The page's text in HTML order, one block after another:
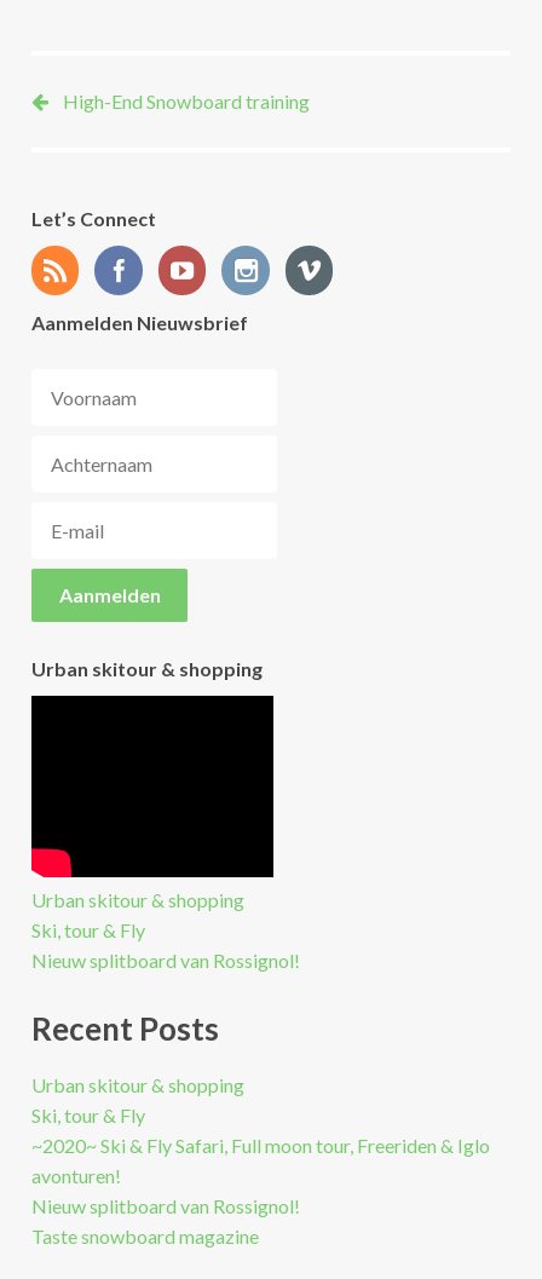
High-End Snowboard training
Let’s Connect
Aanmelden Nieuwsbrief
Urban skitour & shopping
Urban skitour & shopping
Ski, tour & Fly
Nieuw splitboard van Rossignol!
Recent Posts
Urban skitour & shopping
Ski, tour & Fly
~2020~ Ski & Fly Safari, Full moon tour, Freeriden & Iglo
avonturen!
Nieuw splitboard van Rossignol!
Taste snowboard magazine